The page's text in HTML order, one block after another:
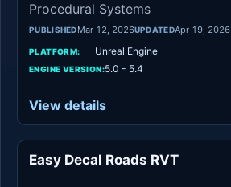
Procedural Systems
PUBLISHEDMar 12, 2026UPDATEDApr 19, 2026
PLATFORM: Unreal Engine
ENGINE VERSION:5.0 - 5.4
View details
Easy Decal Roads RVT